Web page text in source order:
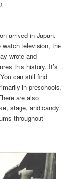
arrived in Japan.
watch television, the
wrote and
this history. It’s
can still find
in preschools,
are also
stage, and candy
throughout